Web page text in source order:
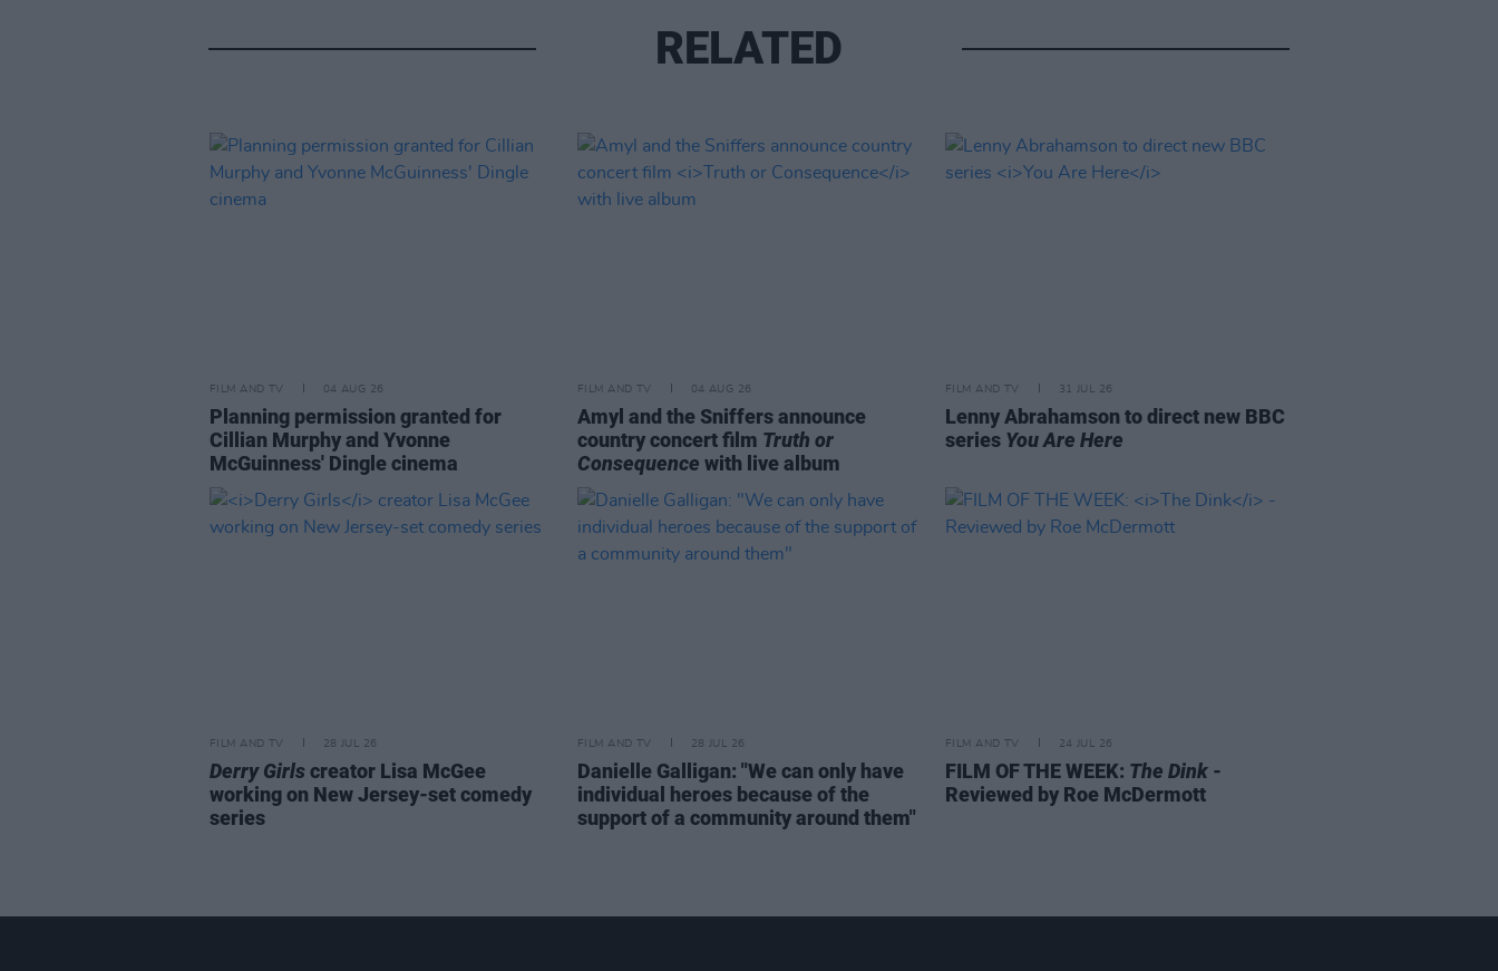
RELATED
FILM AND TV 04 AUG 26
Planning permission granted for
Cillian Murphy and Yvonne
McGuinness' Dingle cinema
FILM AND TV 04 AUG 26
Amyl and the Sniffers announce
country concert film Truth or
Consequence with live album
FILM AND TV 31 JUL 26
Lenny Abrahamson to direct new BBC
series You Are Here
FILM AND TV 28 JUL 26
Derry Girlscreator Lisa McGee
working on New Jersey-set comedy
series
FILM AND TV 28 JUL 26
Danielle Galligan: "We can only have
individual heroes because of the
support of a community around them"
FILM AND TV 24 JUL 26
FILM OF THE WEEK: The Dink -
Reviewed by Roe McDermott